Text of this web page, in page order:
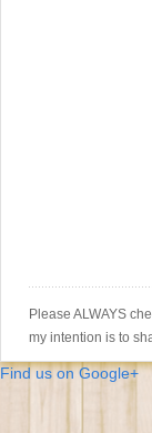
Please ALWAYS
my intention is to
Find us on Google+